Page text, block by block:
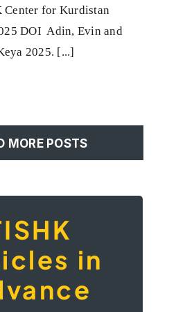
of
Production
and
for Kurdistan
DOI Adin, Evin and
2025. [...]
MORE POSTS
in
Articles in
aims to foster dialogue
and thinkers who